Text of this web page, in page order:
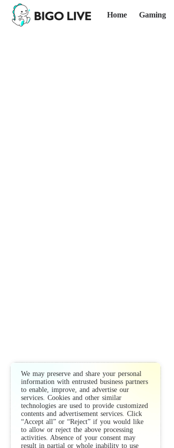
Home Gaming
We may preserve and share your personal
information with entrusted business partners
to enable, improve, and advertise our
services. Cookies and other similar
technologies are used to provide customized
contents and advertisement services. Click
“Accept all” or “Reject” if you would like
to allow or reject the above processing
activities. Absence of your consent may
result in partial or whole inability to use